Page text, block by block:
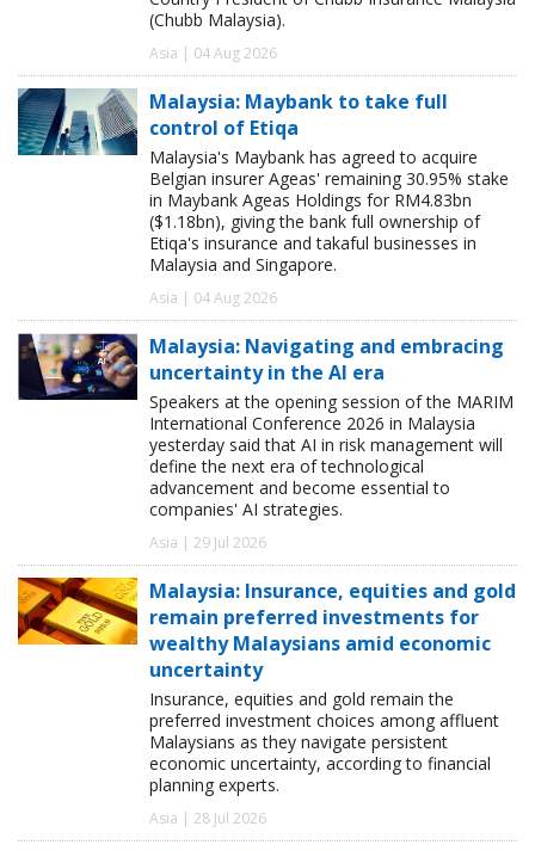
(Chubb Malaysia).
Asia | 04 Aug 2026
Malaysia: Maybank to take full
control of Etiqa
Malaysia's Maybank has agreed to acquire
Belgian insurer Ageas' remaining 30.95% stake
in Maybank Ageas Holdings for RM4.83bn
($1.18bn), giving the bank full ownership of
Etiqa's insurance and takaful businesses in
Malaysia and Singapore.
Asia | 04 Aug 2026
Malaysia: Navigating and embracing
uncertainty in the AI era
Speakers at the opening session of the MARIM
International Conference 2026 in Malaysia
yesterday said that AI in risk management will
define the next era of technological
advancement and become essential to
companies' AI strategies.
Asia | 29 Jul 2026
Malaysia: Insurance, equities and gold
remain preferred investments for
wealthy Malaysians amid economic
uncertainty
Insurance, equities and gold remain the
preferred investment choices among affluent
Malaysians as they navigate persistent
economic uncertainty, according to financial
planning experts.
Asia | 28 Jul 2026